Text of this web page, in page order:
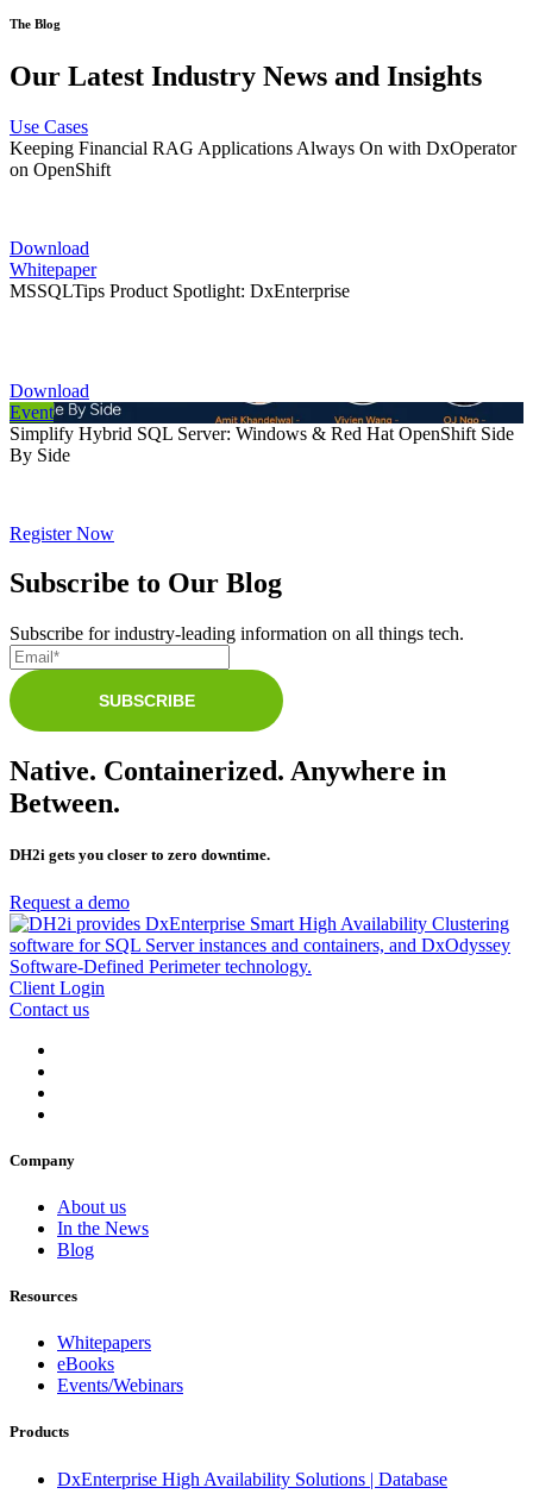
The Blog
Our Latest Industry News and Insights
Use Cases
Keeping Financial RAG Applications Always On with DxOperator
on OpenShift
Download
Whitepaper
MSSQLTips Product Spotlight: DxEnterprise
Download
Event
Simplify Hybrid SQL Server: Windows & Red Hat OpenShift Side
By Side
Register Now
Subscribe to Our Blog
Subscribe for industry-leading information on all things tech.
Native. Containerized. Anywhere in
Between.
DH2i gets you closer to zero downtime.
Request a demo
Client Login
Contact us
Company
About us
In the News
Blog
Resources
Whitepapers
eBooks
Events/Webinars
Products
DxEnterprise High Availability Solutions | Database